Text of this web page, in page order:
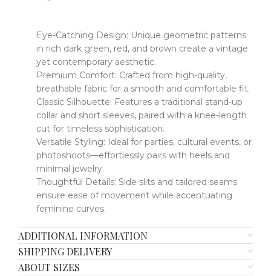
​​Eye-Catching Design:​​ Unique geometric patterns
in rich dark green, red, and brown create a vintage
yet contemporary aesthetic.
​​Premium Comfort:​​ Crafted from high-quality,
breathable fabric for a smooth and comfortable fit.
​​Classic Silhouette:​​ Features a traditional stand-up
collar and short sleeves, paired with a knee-length
cut for timeless sophistication.
​​Versatile Styling:​​ Ideal for parties, cultural events, or
photoshoots—effortlessly pairs with heels and
minimal jewelry.
​​Thoughtful Details:​​ Side slits and tailored seams
ensure ease of movement while accentuating
feminine curves.
ADDITIONAL INFORMATION
SHIPPING DELIVERY
ABOUT SIZES